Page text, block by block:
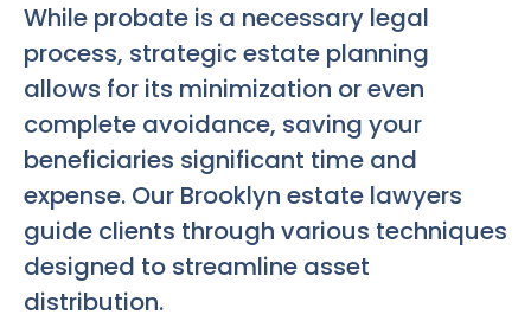
While probate is a necessary legal
process, strategic estate planning
allows for its minimization or even
complete avoidance, saving your
beneficiaries significant time and
expense. Our Brooklyn estate lawyers
guide clients through various techniques
designed to streamline asset
distribution.